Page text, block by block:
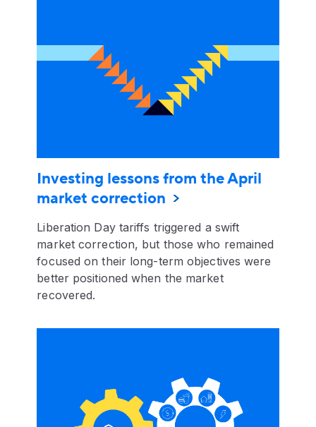
Investing lessons from the April
market correction
Liberation Day tariffs triggered a swift
market correction, but those who remained
focused on their long-term objectives were
better positioned when the market
recovered.